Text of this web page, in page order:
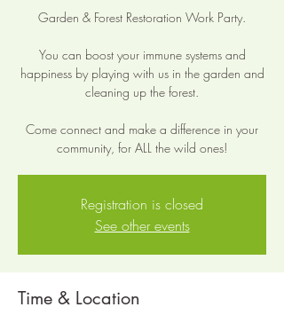
Garden & Forest Restoration Work Party.
You can boost your immune systems and
happiness by playing with us in the garden and
cleaning up the forest.
Come connect and make a difference in your
community, for ALL the wild ones!
Registration is closed
See other events
Time & Location